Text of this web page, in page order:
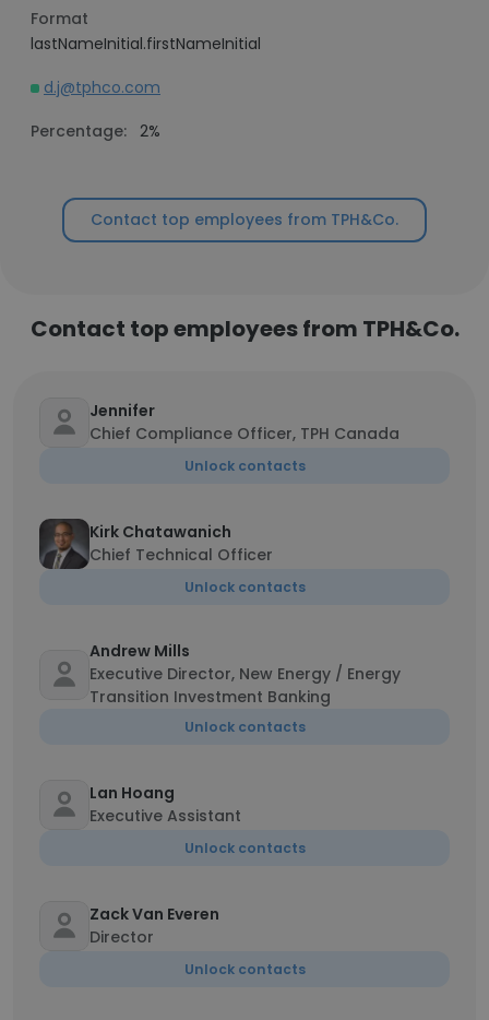
Format
lastNameInitial.firstNameInitial
d.j@tphco.com
Percentage: 2%
Contact top employees from TPH&Co.
Contact top employees from TPH&Co.
Jennifer
Chief Compliance Officer, TPH Canada
Unlock contacts
Kirk Chatawanich
Chief Technical Officer
Unlock contacts
Andrew Mills
Executive Director, New Energy / Energy
Transition Investment Banking
Unlock contacts
Lan Hoang
Executive Assistant
Unlock contacts
Zack Van Everen
Director
Unlock contacts